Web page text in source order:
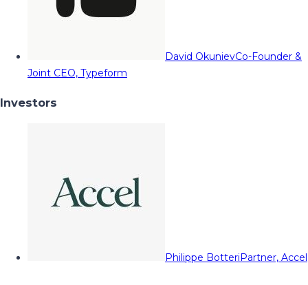
David OkunievCo-Founder &
Joint CEO, Typeform
Investors
Philippe BotteriPartner, Accel